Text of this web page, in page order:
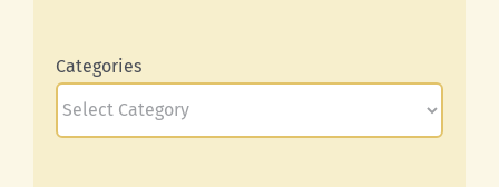
Categories